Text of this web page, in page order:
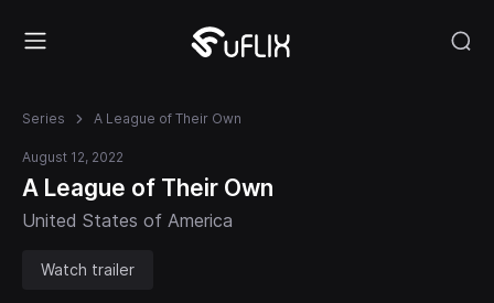
Series A League of Their Own
August 12, 2022
A League of Their Own
United States of America
Watch trailer